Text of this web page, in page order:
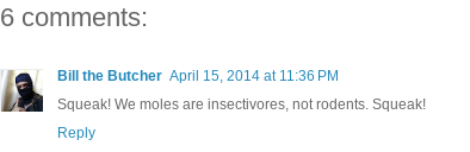
6 comments:
Bill the Butcher April 15, 2014 at 11:36 PM
Squeak! We moles are insectivores, not rodents. Squeak!
Reply